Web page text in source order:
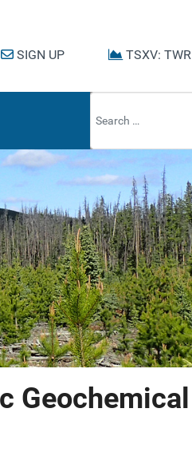
SIGN UP TSXV: TWR
Geochemical